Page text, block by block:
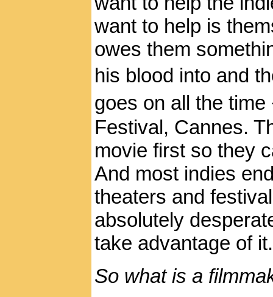
want to help is
owes them
his blood into and
goes on all the
Festival, Cannes.
movie first so they
And most indies
theaters and
absolutely
take advantage of it.
So what is a